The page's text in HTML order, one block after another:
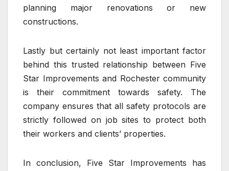
planning major renovations or new
constructions.
Lastly but certainly not least important factor
behind this trusted relationship between Five
Star Improvements and Rochester community
is their commitment towards safety. The
company ensures that all safety protocols are
strictly followed on job sites to protect both
their workers and clients’ properties.
In conclusion, Five Star Improvements has